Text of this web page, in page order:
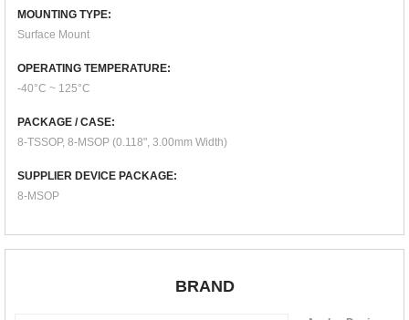
MOUNTING TYPE:
Surface Mount
OPERATING TEMPERATURE:
-40°C ~ 125°C
PACKAGE / CASE:
8-TSSOP, 8-MSOP (0.118", 3.00mm Width)
SUPPLIER DEVICE PACKAGE:
8-MSOP
BRAND